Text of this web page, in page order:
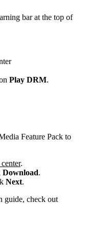
bar at the top of
Play DRM.
Feature Pack to
.
Download.
Next.
guide, check out